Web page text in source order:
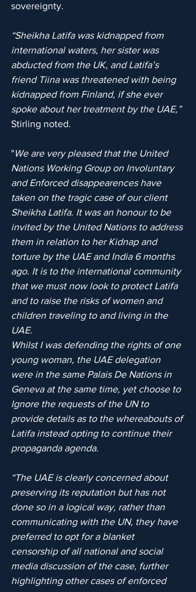
sovereignty.
“Sheikha Latifa was kidnapped from
international waters, her sister was
abducted from the UK, and Latifa’s
friend Tiina was threatened with being
kidnapped from Finland, if she ever
spoke about her treatment by the UAE,”
Stirling noted.
"We are very pleased that the United
Nations Working Group on Involuntary
and Enforced disappearences have
taken on the tragic case of our client
Sheikha Latifa. It was an honour to be
invited by the United Nations to address
them in relation to her Kidnap and
torture by the UAE and India 6 months
ago. It is to the international community
that we must now look to protect Latifa
and to raise the risks of women and
children traveling to and living in the
UAE.
Whilst I was defending the rights of one
young woman, the UAE delegation
were in the same Palais De Nations in
Geneva at the same time, yet choose to
Ignore the requests of the UN to
provide details as to the whereabouts of
Latifa instead opting to continue their
propaganda agenda.
“The UAE is clearly concerned about
preserving its reputation but has not
done so in a logical way, rather than
communicating with the UN, they have
preferred to opt for a blanket
censorship of all national and social
media discussion of the case, further
highlighting other cases of enforced